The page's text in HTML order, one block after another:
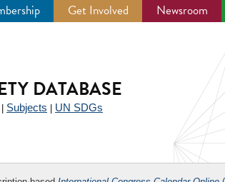
Get Involved Newsroom
DATABASE
Subjects UN SDGs